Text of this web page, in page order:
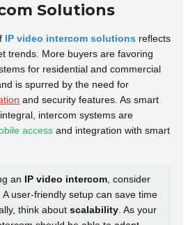
Solutions
IP video intercom solutions reflects
trends. More buyers are favoring
for residential and commercial
is spurred by the need for
and security features. As smart
intercom systems are
access and integration with smart
an IP video intercom , consider
. A user-friendly setup can save time
think aboutscalability . As your